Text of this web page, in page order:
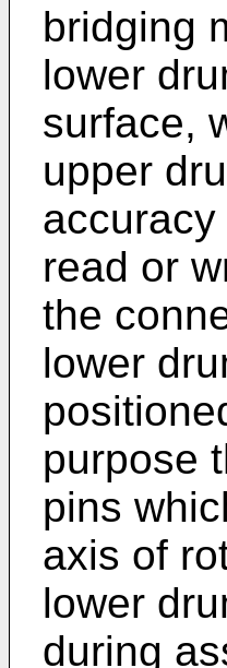
bridging
lower
surface,
upper
read or
the
lower
purpose
pins
axis of
lower
during